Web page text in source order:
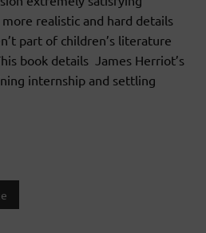
realistic and hard details
part of children’s literature
book details James Herriot’s
internship and settling